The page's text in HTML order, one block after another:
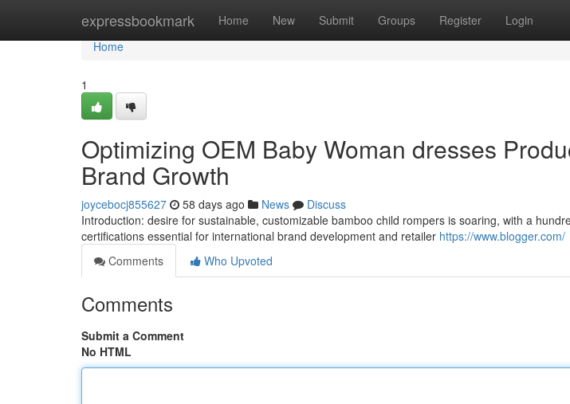
expressbookmark Home New Submit Groups Register Login
Home
Home
1
Optimizing OEM Baby Woman dresses
Brand Growth
joycebocj855627 58 days ago News
Discuss
Introduction: desire for sustainable, customizable bamboo child rompers is soaring, with a
certifications essential for international brand development and retailer https://www.blogger.com/
Comments
Who Upvoted
Comments
Submit a Comment
No HTML